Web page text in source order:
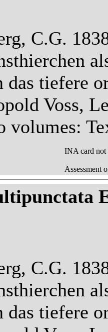
C.G.
tiefere
Voss,
volumes:
INA card
Assessment
C.G.
tiefere